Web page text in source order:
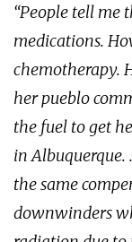
“People tell me
medications.
chemotherapy.
her pueblo
the fuel to get
in Albuquerque.
the same
downwinders